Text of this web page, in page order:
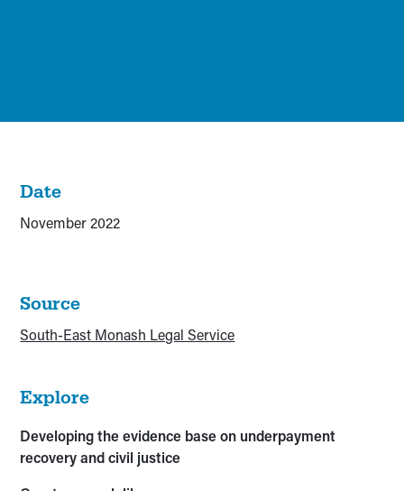
Date
November 2022
Source
South-East Monash Legal Service
Explore
Developing the evidence base on underpayment
recovery and civil justice